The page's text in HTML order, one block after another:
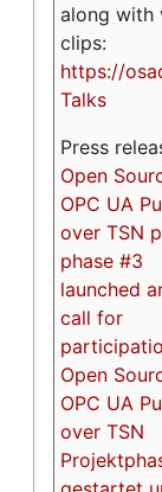
along with
clips:
https://
Talks
Press
Open
OPC UA
over TSN
phase #3
launched
call for
Open
OPC UA
over TSN